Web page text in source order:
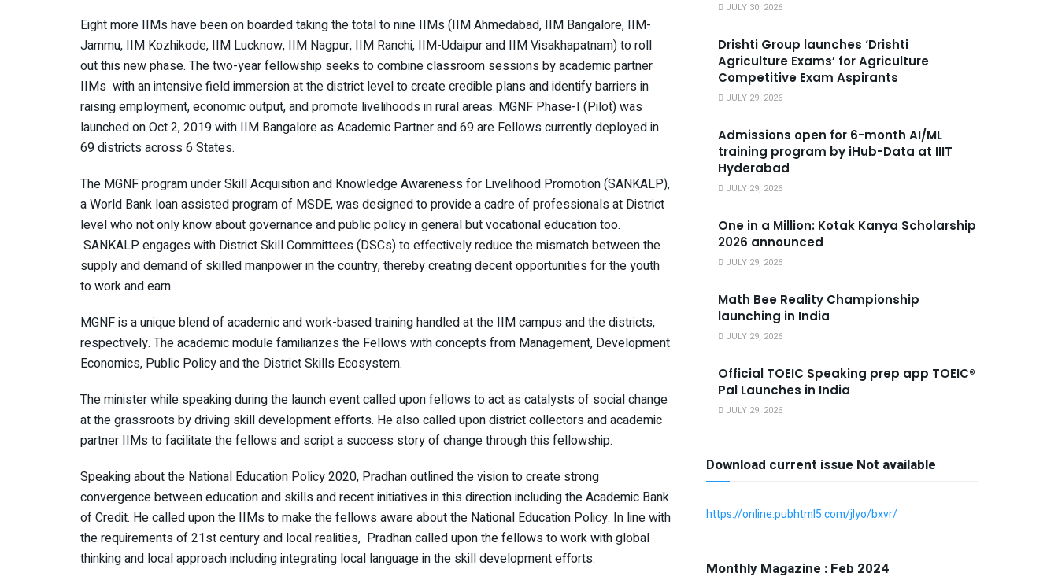
Eight more IIMs have been on boarded taking the total to nine IIMs (IIM Ahmedabad, IIM Bangalore, IIM-
Jammu, IIM Kozhikode, IIM Lucknow, IIM Nagpur, IIM Ranchi, IIM-Udaipur and IIM Visakhapatnam) to roll
out this new phase. The two-year fellowship seeks to combine classroom sessions by academic partner
IIMs with an intensive field immersion at the district level to create credible plans and identify barriers in
raising employment, economic output, and promote livelihoods in rural areas. MGNF Phase-I (Pilot) was
launched on Oct 2, 2019 with IIM Bangalore as Academic Partner and 69 are Fellows currently deployed in
69 districts across 6 States.
The MGNF program under Skill Acquisition and Knowledge Awareness for Livelihood Promotion (SANKALP),
a World Bank loan assisted program of MSDE, was designed to provide a cadre of professionals at District
level who not only know about governance and public policy in general but vocational education too.
SANKALP engages with District Skill Committees (DSCs) to effectively reduce the mismatch between the
supply and demand of skilled manpower in the country, thereby creating decent opportunities for the youth
to work and earn.
MGNF is a unique blend of academic and work-based training handled at the IIM campus and the districts,
respectively. The academic module familiarizes the Fellows with concepts from Management, Development
Economics, Public Policy and the District Skills Ecosystem.
The minister while speaking during the launch event called upon fellows to act as catalysts of social change
at the grassroots by driving skill development efforts. He also called upon district collectors and academic
partner IIMs to facilitate the fellows and script a success story of change through this fellowship.
Speaking about the National Education Policy 2020, Pradhan outlined the vision to create strong
convergence between education and skills and recent initiatives in this direction including the Academic Bank
of Credit. He called upon the IIMs to make the fellows aware about the National Education Policy. In line with
the requirements of 21st century and local realities, Pradhan called upon the fellows to work with global
thinking and local approach including integrating local language in the skill development efforts.
JULY 30, 2026
Drishti Group launches ‘Drishti
Agriculture Exams’ for Agriculture
Competitive Exam Aspirants
JULY 29, 2026
Admissions open for 6-month AI/ML
training program by iHub-Data at IIIT
Hyderabad
JULY 29, 2026
One in a Million: Kotak Kanya Scholarship
2026 announced
JULY 29, 2026
Math Bee Reality Championship
launching in India
JULY 29, 2026
Official TOEIC Speaking prep app TOEIC®
Pal Launches in India
JULY 29, 2026
Download current issue Not available
https://online.pubhtml5.com/jlyo/bxvr/
Monthly Magazine : Feb 2024